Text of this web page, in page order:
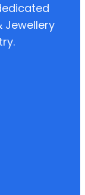
Jewellery